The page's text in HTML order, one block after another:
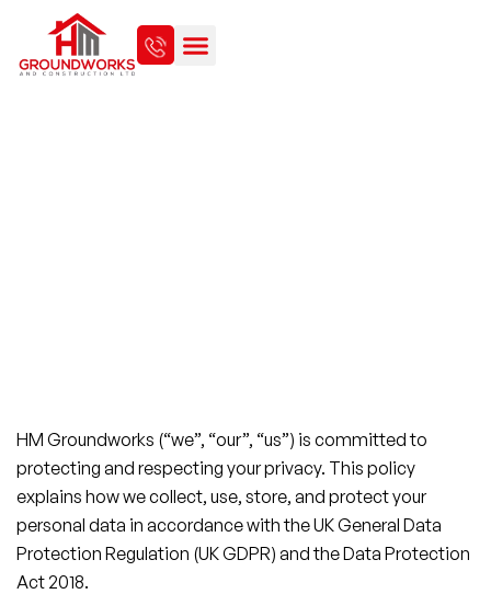
HM Groundworks (“we”, “our”, “us”) is committed to
protecting and respecting your privacy. This policy
explains how we collect, use, store, and protect your
personal data in accordance with the UK General Data
Protection Regulation (UK GDPR) and the Data Protection
Act 2018.